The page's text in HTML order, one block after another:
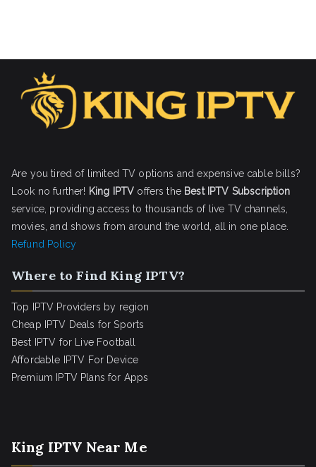
Are you tired of limited TV options and expensive cable bills?
Look no further! King IPTV offers the Best IPTV Subscription
service, providing access to thousands of live TV channels,
movies, and shows from around the world, all in one place.
Refund Policy
Where to Find King IPTV?
Top IPTV Providers by region
Cheap IPTV Deals for Sports
Best IPTV for Live Football
Affordable IPTV For Device
Premium IPTV Plans for Apps
King IPTV Near Me